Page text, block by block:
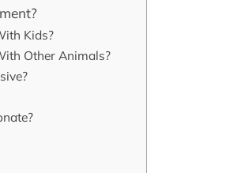
Kids?
Other Animals?